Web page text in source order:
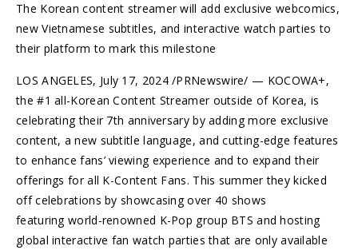
The Korean content streamer will add exclusive webcomics,
new Vietnamese subtitles, and interactive watch parties to
their platform to mark this milestone
LOS ANGELES, July 17, 2024/PRNewswire/ — KOCOWA+,
the #1 all-Korean Content Streamer outside of Korea, is
celebrating their 7th anniversary by adding more exclusive
content, a new subtitle language, and cutting-edge features
to enhance fans’ viewing experience and to expand their
offerings for all K-Content Fans. This summer they kicked
off celebrations by showcasing over 40 shows
featuring world-renowned K-Pop group BTS and hosting
global interactive fan watch parties that are only available